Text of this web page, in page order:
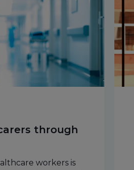
through
workers is